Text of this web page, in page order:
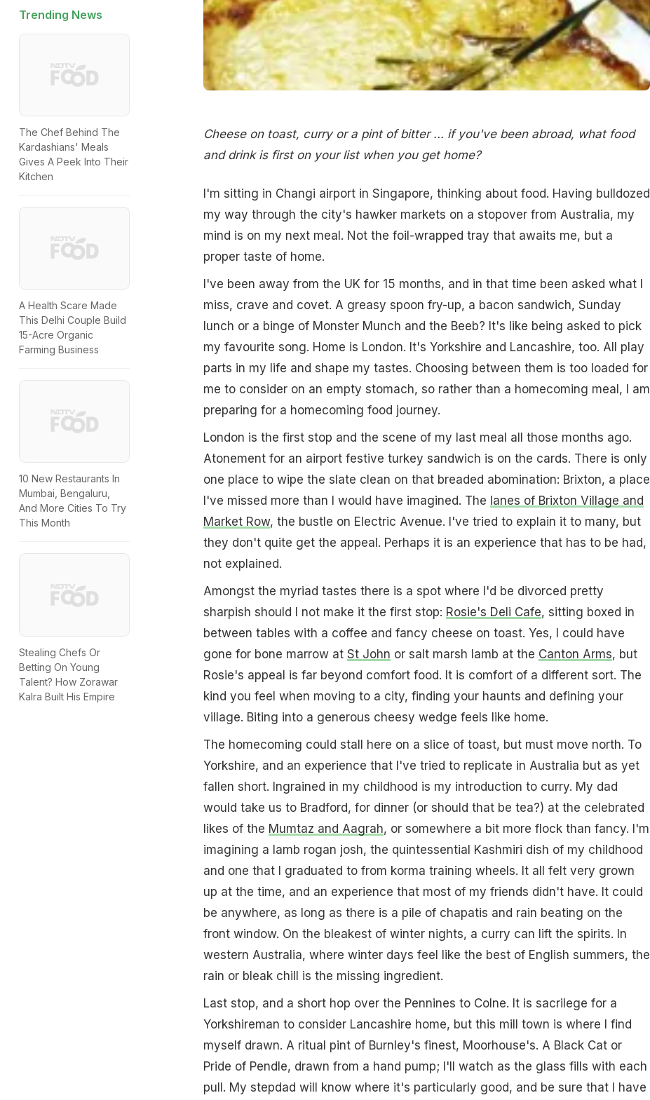
Trending News
The Chef Behind The
Kardashians' Meals
Gives A Peek Into Their
Kitchen
A Health Scare Made
This Delhi Couple Build
15-Acre Organic
Farming Business
10 New Restaurants In
Mumbai, Bengaluru,
And More Cities To Try
This Month
Stealing Chefs Or
Betting On Young
Talent? How Zorawar
Kalra Built His Empire
Cheese on toast, curry or a pint of bitter ... if you've been abroad, what food
and drink is first on your list when you get home?
I'm sitting in Changi airport in Singapore, thinking about food. Having bulldozed
my way through the city's hawker markets on a stopover from Australia, my
mind is on my next meal. Not the foil-wrapped tray that awaits me, but a
proper taste of home.
I've been away from the UK for 15 months, and in that time been asked what I
miss, crave and covet. A greasy spoon fry-up, a bacon sandwich, Sunday
lunch or a binge of Monster Munch and the Beeb? It's like being asked to pick
my favourite song. Home is London. It's Yorkshire and Lancashire, too. All play
parts in my life and shape my tastes. Choosing between them is too loaded for
me to consider on an empty stomach, so rather than a homecoming meal, I am
preparing for a homecoming food journey.
London is the first stop and the scene of my last meal all those months ago.
Atonement for an airport festive turkey sandwich is on the cards. There is only
one place to wipe the slate clean on that breaded abomination: Brixton, a place
I've missed more than I would have imagined. The lanes of Brixton Village and
Market Row, the bustle on Electric Avenue. I've tried to explain it to many, but
they don't quite get the appeal. Perhaps it is an experience that has to be had,
not explained.
Amongst the myriad tastes there is a spot where I'd be divorced pretty
sharpish should I not make it the first stop: Rosie's Deli Cafe, sitting boxed in
between tables with a coffee and fancy cheese on toast. Yes, I could have
gone for bone marrow at St John or salt marsh lamb at the Canton Arms, but
Rosie's appeal is far beyond comfort food. It is comfort of a different sort. The
kind you feel when moving to a city, finding your haunts and defining your
village. Biting into a generous cheesy wedge feels like home.
The homecoming could stall here on a slice of toast, but must move north. To
Yorkshire, and an experience that I've tried to replicate in Australia but as yet
fallen short. Ingrained in my childhood is my introduction to curry. My dad
would take us to Bradford, for dinner (or should that be tea?) at the celebrated
likes of the Mumtaz and Aagrah, or somewhere a bit more flock than fancy. I'm
imagining a lamb rogan josh, the quintessential Kashmiri dish of my childhood
and one that I graduated to from korma training wheels. It all felt very grown
up at the time, and an experience that most of my friends didn't have. It could
be anywhere, as long as there is a pile of chapatis and rain beating on the
front window. On the bleakest of winter nights, a curry can lift the spirits. In
western Australia, where winter days feel like the best of English summers, the
rain or bleak chill is the missing ingredient.
Last stop, and a short hop over the Pennines to Colne. It is sacrilege for a
Yorkshireman to consider Lancashire home, but this mill town is where I find
myself drawn. A ritual pint of Burnley's finest, Moorhouse's. A Black Cat or
Pride of Pendle, drawn from a hand pump; I'll watch as the glass fills with each
pull. My stepdad will know where it's particularly good, and be sure that I have